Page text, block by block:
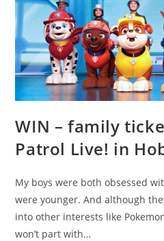
WIN – family
Patrol Live! in
My boys were both obsessed
were younger. And although
into other interests like
won’t part with…